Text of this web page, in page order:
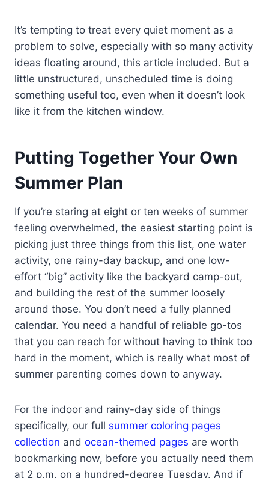
It’s tempting to treat every quiet moment as a
problem to solve, especially with so many activity
ideas floating around, this article included. But a
little unstructured, unscheduled time is doing
something useful too, even when it doesn’t look
like it from the kitchen window.
Putting Together Your Own
Summer Plan
If you’re staring at eight or ten weeks of summer
feeling overwhelmed, the easiest starting point is
picking just three things from this list, one water
activity, one rainy-day backup, and one low-
effort “big” activity like the backyard camp-out,
and building the rest of the summer loosely
around those. You don’t need a fully planned
calendar. You need a handful of reliable go-tos
that you can reach for without having to think too
hard in the moment, which is really what most of
summer parenting comes down to anyway.
For the indoor and rainy-day side of things
specifically, our full summer coloring pages
collection and ocean-themed pages are worth
bookmarking now, before you actually need them
at 2 p.m. on a hundred-degree Tuesday. And if